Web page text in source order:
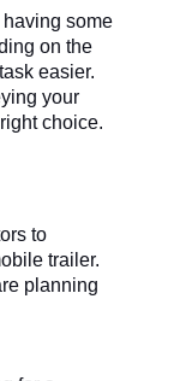
some
on the
easier.
your
choice.
to
trailer.
planning